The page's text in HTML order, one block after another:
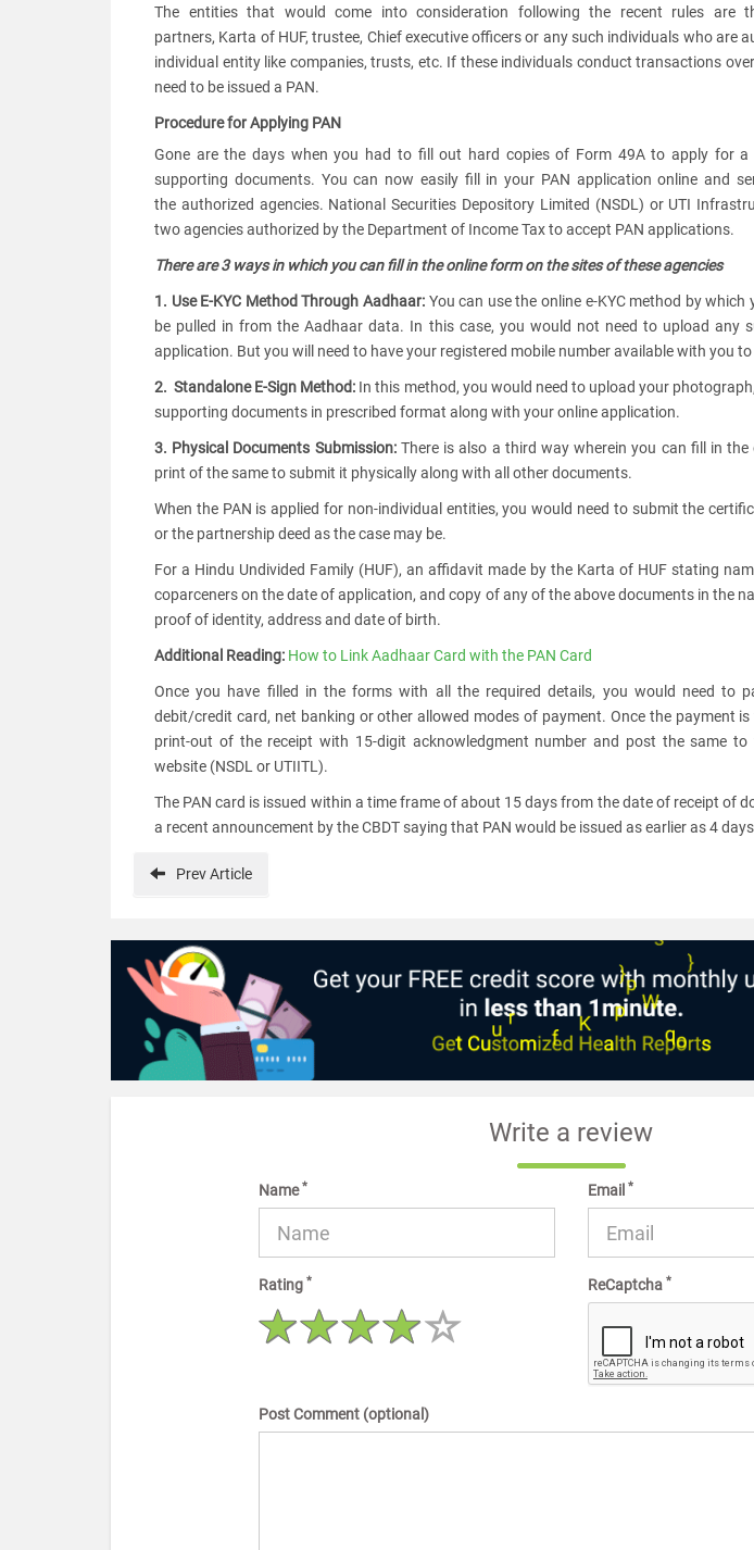
The entities that would come into consideration following the recent rules are
partners, Karta of HUF, trustee, Chief executive officers or any such individuals who are
individual entity like companies, trusts, etc. If these individuals conduct transactions
need to be issued a PAN.
Procedure for Applying PAN
Gone are the days when you had to fill out hard copies of Form 49A to apply for a
supporting documents. You can now easily fill in your PAN application online and
the authorized agencies. National Securities Depository Limited (NSDL) or UTI
two agencies authorized by the Department of Income Tax to accept PAN applications.
There are 3 ways in which you can fill in the online form on the sites of these agencies
1. Use E-KYC Method Through Aadhaar: You can use the online e-KYC method by
be pulled in from the Aadhaar data. In this case, you would not need to upload any
application. But you will need to have your registered mobile number available with you
2. Standalone E-Sign Method: In this method, you would need to upload your
supporting documents in prescribed format along with your online application.
3. Physical Documents Submission:There is also a third way wherein you can fill in
print of the same to submit it physically along with all other documents.
When the PAN is applied for non-individual entities, you would need to submit the
or the partnership deed as the case may be.
For a Hindu Undivided Family (HUF), an affidavit made by the Karta of HUF stating
coparceners on the date of application, and copy of any of the above documents in the
proof of identity, address and date of birth.
Additional Reading: How to Link Aadhaar Card with the PAN Card
Once you have filled in the forms with all the required details, you would need to
debit/credit card, net banking or other allowed modes of payment. Once the payment
print-out of the receipt with 15-digit acknowledgment number and post the same
website (NSDL or UTIITL).
The PAN card is issued within a time frame of about 15 days from the date of receipt of
a recent announcement by the CBDT saying that PAN would be issued as earlier as 4
PrevArticle
Write a review
Name* Email *
Rating* ReCaptcha *
Post Comment (optional)